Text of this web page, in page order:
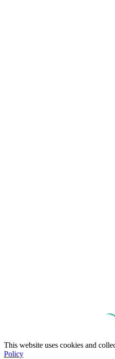
This website uses cookies and
Policy